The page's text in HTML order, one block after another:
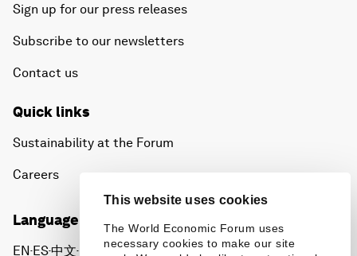
This website uses cookies
The World Economic Forum uses
necessary cookies to make our site
Sign up for our press releases
Subscribe to our newsletters
Contact us
Quick links
Sustainability at the Forum
Careers
Language editions
EN▪ES▪中文▪ 日本語